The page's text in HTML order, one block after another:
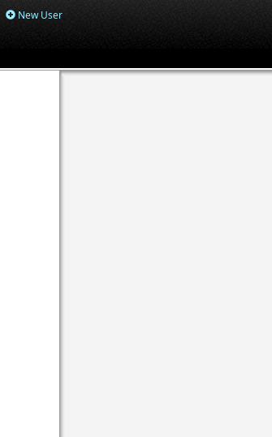
New User